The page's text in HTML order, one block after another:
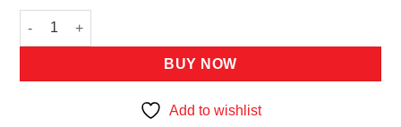
[KFS01] BC Scrubber (Milk) 1000G quantity
BUY NOW
Add to wishlist